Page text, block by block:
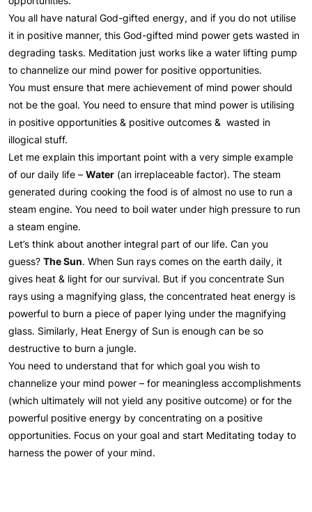
You all have natural God-gifted energy, and if you do not utilise
it in positive manner, this God-gifted mind power gets wasted in
degrading tasks. Meditation just works like a water lifting pump
to channelize our mind power for positive opportunities.
You must ensure that mere achievement of mind power should
not be the goal. You need to ensure that mind power is utilising
in positive opportunities & positive outcomes & wasted in
illogical stuff.
Let me explain this important point with a very simple example
of our daily life – Water (an irreplaceable factor). The steam
generated during cooking the food is of almost no use to run a
steam engine. You need to boil water under high pressure to run
a steam engine.
Let’s think about another integral part of our life. Can you
guess? The Sun. When Sun rays comes on the earth daily, it
gives heat & light for our survival. But if you concentrate Sun
rays using a magnifying glass, the concentrated heat energy is
powerful to burn a piece of paper lying under the magnifying
glass. Similarly, Heat Energy of Sun is enough can be so
destructive to burn a jungle.
You need to understand that for which goal you wish to
channelize your mind power – for meaningless accomplishments
(which ultimately will not yield any positive outcome) or for the
powerful positive energy by concentrating on a positive
opportunities. Focus on your goal and start Meditating today to
harness the power of your mind.